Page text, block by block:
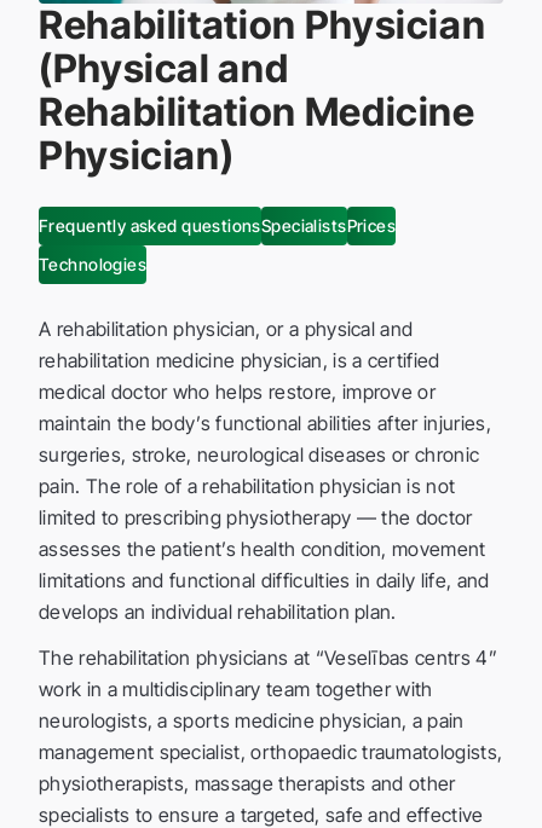
Rehabilitation Physician
(Physical and
Rehabilitation Medicine
Physician)
Frequently asked questionsSpecialistsPrices
Technologies
A rehabilitation physician, or a physical and
rehabilitation medicine physician, is a certified
medical doctor who helps restore, improve or
maintain the body’s functional abilities after injuries,
surgeries, stroke, neurological diseases or chronic
pain. The role of a rehabilitation physician is not
limited to prescribing physiotherapy — the doctor
assesses the patient’s health condition, movement
limitations and functional difficulties in daily life, and
develops an individual rehabilitation plan.
The rehabilitation physicians at “Veselības centrs 4”
work in a multidisciplinary team together with
neurologists, a sports medicine physician, a pain
management specialist, orthopaedic traumatologists,
physiotherapists, massage therapists and other
specialists to ensure a targeted, safe and effective